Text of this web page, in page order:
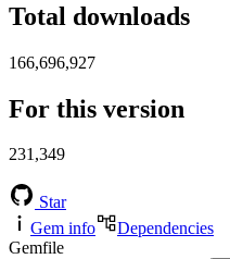
Total downloads
166,696,927
For this version
231,349
Star
Gem info
Dependencies
Gemfile